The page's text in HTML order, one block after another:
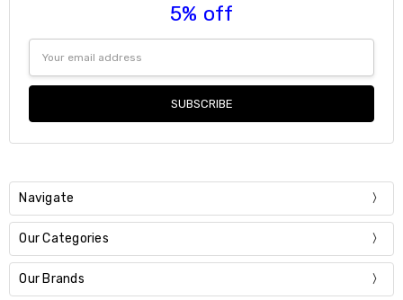
5% off
Address
Navigate
Our Categories
Our Brands